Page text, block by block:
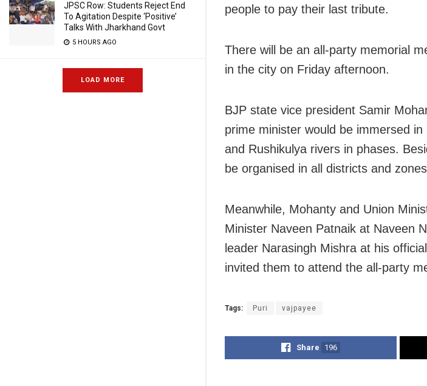
JPSC Row: Students Reject End
To Agitation Despite ‘Positive’
Talks With Jharkhand Govt
5 HOURS AGO
LOAD MORE
people to pay their last tribute.
There will be an all-party memorial
in the city on Friday afternoon.
BJP state vice president Samir
prime minister would be immersed
and Rushikulya rivers in phases.
be organised in all districts and
Meanwhile, Mohanty and Union
Minister Naveen Patnaik at Naveen
leader Narasingh Mishra at his
invited them to attend the all-party
Tags: Puri vajpayee
Share 196